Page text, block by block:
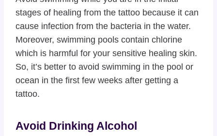
stages of healing from the tattoo because it can
cause infection from the bacteria in the water.
Moreover, swimming pools contain chlorine
which is harmful for your sensitive healing skin.
So, it’s better to avoid swimming in the pool or
ocean in the first few weeks after getting a
tattoo.
Avoid Drinking Alcohol